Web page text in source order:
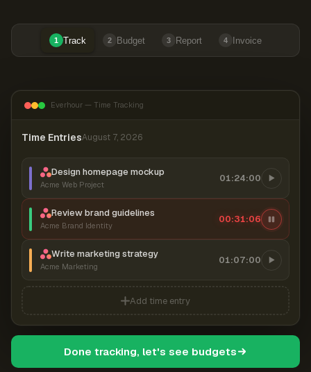
1 Track 2 Budget 3 Report 4 Invoice
Everhour — Time Tracking
Time EntriesAugust 7, 2026
Design homepage mockup
Acme Web Project
01:24:00
Review brand guidelines
Acme Brand Identity
00:31:07
Write marketing strategy
Acme Marketing
01:07:00
Add time entry
Done tracking, let's see budgets